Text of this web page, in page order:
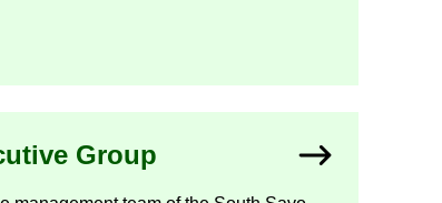
Group